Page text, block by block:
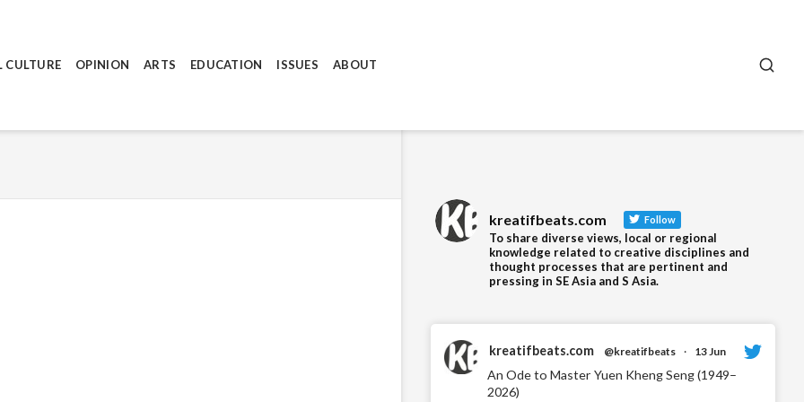
CULTURE OPINION ARTS EDUCATION ISSUES ABOUT
kreatifbeats.com Follow
To share diverse views, local or regional
knowledge related to creative disciplines and
thought processes that are pertinent and
pressing in SE Asia and S Asia.
kreatifbeats.com @kreatifbeats · 13 Jun
An Ode to Master Yuen Kheng Seng (1949–
2026)